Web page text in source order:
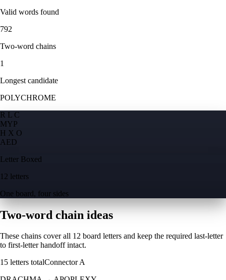
Valid words found
792
Two-word chains
1
Longest candidate
POLYCHROME
R L C
MYP
H X O
AED
Letter Boxed
12 letters
One board, four sides
Two-word chain ideas
These chains cover all 12 board letters and keep the required last-letter
to first-letter handoff intact.
15 letters totalConnectorA